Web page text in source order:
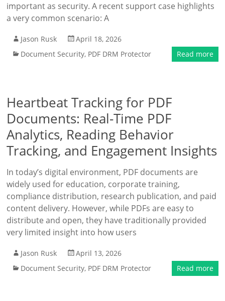
important as security. A recent support case highlights
a very common scenario: A
Jason Rusk
April 18, 2026
Document Security, PDF DRM Protector Read more
Heartbeat Tracking for PDF
Documents: Real-Time PDF
Analytics, Reading Behavior
Tracking, and Engagement Insights
In today’s digital environment, PDF documents are
widely used for education, corporate training,
compliance distribution, research publication, and paid
content delivery. However, while PDFs are easy to
distribute and open, they have traditionally provided
very limited insight into how users
Jason Rusk
April 13, 2026
Document Security, PDF DRM Protector Read more